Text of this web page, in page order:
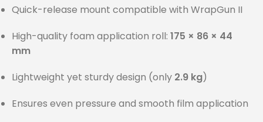
Quick-release mount compatible with WrapGun II
High-quality foam application roll: 175 × 86 × 44
mm
Lightweight yet sturdy design (only 2.9 kg)
Ensures even pressure and smooth film application